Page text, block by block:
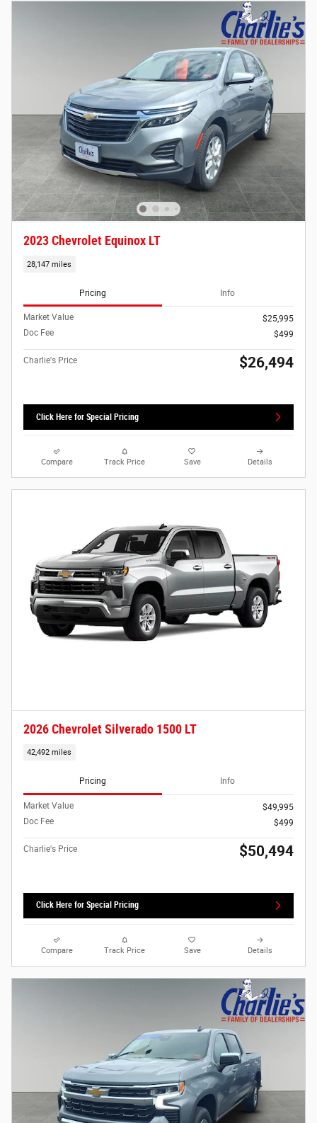
2023 Chevrolet Equinox LT
28,147 miles
Pricing Info
Market Value
$25,995
Doc Fee
$499
Charlie's Price $26,494
Click Here for Special Pricing
Compare Track Price Save Details
2026 Chevrolet Silverado 1500 LT
42,492 miles
Pricing Info
Market Value
$49,995
Doc Fee
$499
Charlie's Price $50,494
Click Here for Special Pricing
Compare Track Price Save Details